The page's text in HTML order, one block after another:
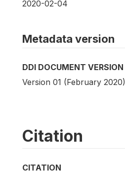
2020-02-04
Metadata version
DDI DOCUMENT VERSION
Version 01 (February 2020)
Citation
CITATION